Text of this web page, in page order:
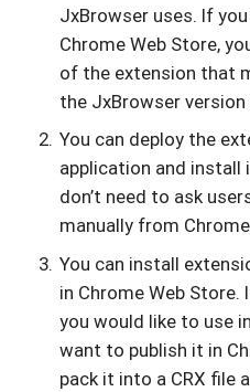
JxBrowser uses. If
Chrome Web Store,
of the extension that
the JxBrowser version
You can deploy the
application and install
don’t need to ask
manually from
You can install
in Chrome Web Store.
you would like to use
want to publish it in
pack it into a CRX file